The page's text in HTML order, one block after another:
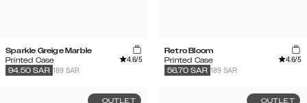
Sparkle Greige Marble
Printed Case
4.6/5
189 SAR
94.50 SAR
Retro Bloom
Printed Case
4.6/5
189 SAR
56.70 SAR
OUTLET OUTLET